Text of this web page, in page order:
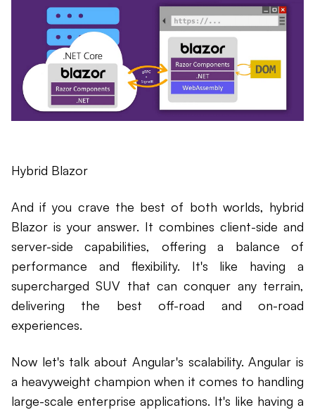
Hybrid Blazor
And if you crave the best of both worlds, hybrid
Blazor is your answer. It combines client-side and
server-side capabilities, offering a balance of
performance and flexibility. It's like having a
supercharged SUV that can conquer any terrain,
delivering the best off-road and on-road
experiences.
Now let's talk about Angular's scalability. Angular is
a heavyweight champion when it comes to handling
large-scale enterprise applications. It's like having a